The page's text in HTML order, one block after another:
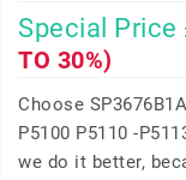
Special Price
TO 30%)
Choose
P5100 P5110 -
we do it better,